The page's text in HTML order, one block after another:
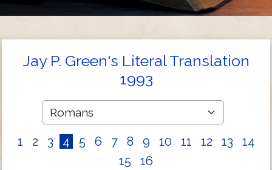
Jay P. Green's Literal Translation
1993
1 2 3 4 5 6 7 8 9 10 11 12 13
14
15
16